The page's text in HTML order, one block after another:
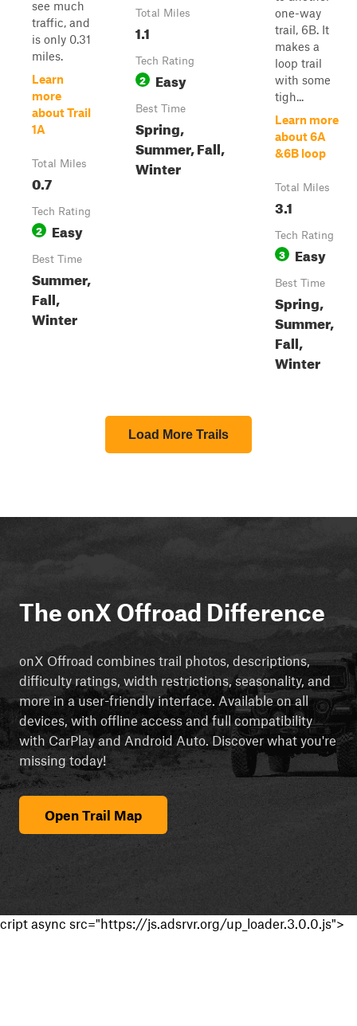
see much
traffic, and
is only 0.31
miles.
Learn
more
about Trail
1A
Total Miles
0.7
Tech Rating
2 Easy
Best Time
Summer,
Fall,
Winter
Total Miles
1.1
Tech Rating
2 Easy
Best Time
Spring,
Summer, Fall,
Winter
one-way
trail, 6B. It
makes a
loop trail
with some
tigh...
Learn more
about 6A
&6B loop
Total Miles
3.1
Tech Rating
3 Easy
Best Time
Spring,
Summer,
Fall,
Winter
Load More Trails
The onX Offroad Difference
onX Offroad combines trail photos, descriptions,
difficulty ratings, width restrictions, seasonality, and
more in a user-friendly interface. Available on all
devices, with offline access and full compatibility
with CarPlay and Android Auto. Discover what you're
missing today!
Open Trail Map
cript async src="https://js.adsrvr.org/up_loader.3.0.0.js">